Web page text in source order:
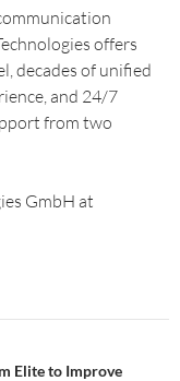
offers
decades of unified
and 24/7
from two
GmbH at
Elite to Improve